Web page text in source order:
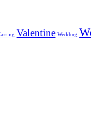
Valentine Wedding